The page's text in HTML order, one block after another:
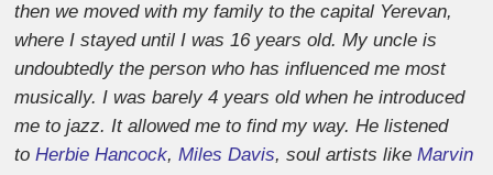
then we moved with my family to the capital Yerevan,
where I stayed until I was 16 years old. My uncle is
undoubtedly the person who has influenced me most
musically. I was barely 4 years old when he introduced
me to jazz. It allowed me to find my way. He listened
toHerbie Hancock,Miles Davis, soul artists likeMarvin